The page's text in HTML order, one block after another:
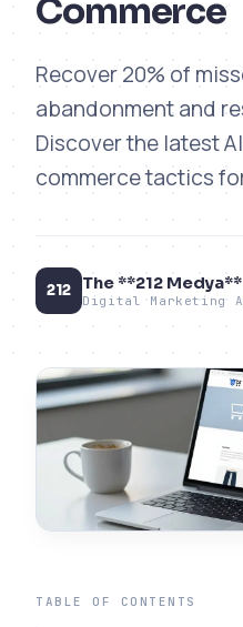
Commerce
Recover 20% of
abandonment and
Discover the latest
commerce tactics
212 The **212
Digital Marketing
TABLE OF CONTENTS